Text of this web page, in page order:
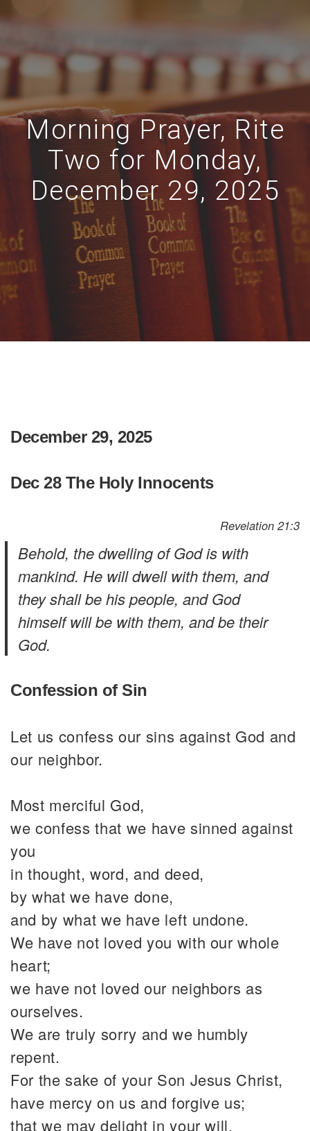
Morning Prayer, Rite
Two for Monday,
December 29, 2025
December 29, 2025
Dec 28 The Holy Innocents
Revelation 21:3
Behold, the dwelling of God is with
mankind. He will dwell with them, and
they shall be his people, and God
himself will be with them, and be their
God.
Confession of Sin
Let us confess our sins against God and
our neighbor.
Most merciful God,
we confess that we have sinned against
you
in thought, word, and deed,
by what we have done,
and by what we have left undone.
We have not loved you with our whole
heart;
we have not loved our neighbors as
ourselves.
We are truly sorry and we humbly
repent.
For the sake of your Son Jesus Christ,
have mercy on us and forgive us;
that we may delight in your will,